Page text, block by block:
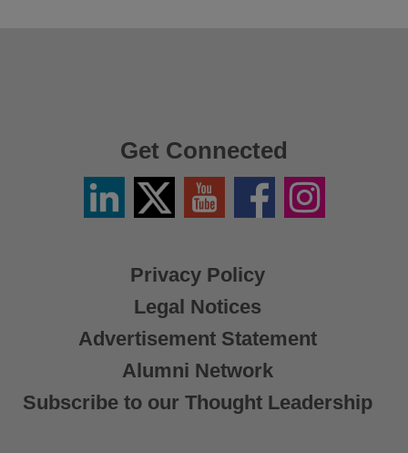
Privacy Policy
Legal Notices
Advertisement Statement
Alumni Network
Subscribe to our Thought Leadership
Get Connected
LinkedinTwitter
X
YouTube FacebookInstagram